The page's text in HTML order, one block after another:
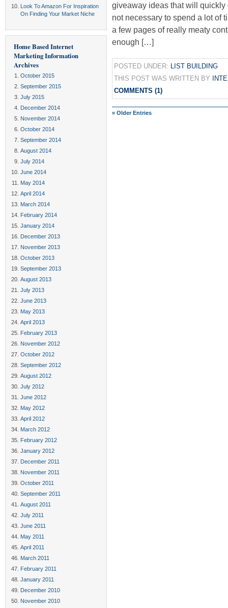
Look To Amazon For Inspiration
On Finding Your Market Niche
Home Based Internet
Marketing Information
Archives
October 2015
September 2015
July 2015
December 2014
November 2014
October 2014
September 2014
August 2014
July 2014
June 2014
May 2014
April 2014
March 2014
February 2014
January 2014
December 2013
November 2013
October 2013
September 2013
August 2013
July 2013
June 2013
May 2013
April 2013
February 2013
November 2012
October 2012
September 2012
August 2012
July 2012
June 2012
May 2012
April 2012
March 2012
February 2012
January 2012
December 2011
November 2011
October 2011
September 2011
August 2011
July 2011
June 2011
May 2011
April 2011
March 2011
February 2011
January 2011
December 2010
November 2010
giveaway ideas that will quickly
not necessary to spend a lot of
a few pages of really meaty
enough […]
POSTED UNDER: LIST BUILDING
THIS POST WAS WRITTEN BY
COMMENTS (1)
« Older Entries